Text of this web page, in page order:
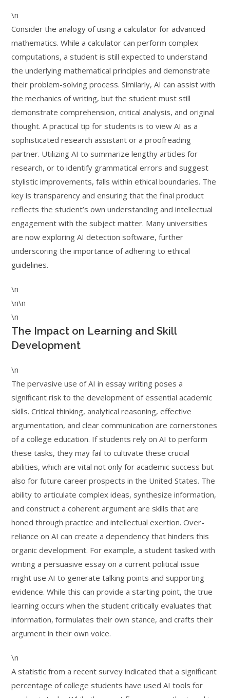
\n
Consider the analogy of using a calculator for advanced
mathematics. While a calculator can perform complex
computations, a student is still expected to understand
the underlying mathematical principles and demonstrate
their problem-solving process. Similarly, AI can assist with
the mechanics of writing, but the student must still
demonstrate comprehension, critical analysis, and original
thought. A practical tip for students is to view AI as a
sophisticated research assistant or a proofreading
partner. Utilizing AI to summarize lengthy articles for
research, or to identify grammatical errors and suggest
stylistic improvements, falls within ethical boundaries. The
key is transparency and ensuring that the final product
reflects the student’s own understanding and intellectual
engagement with the subject matter. Many universities
are now exploring AI detection software, further
underscoring the importance of adhering to ethical
guidelines.
\n
\n\n
\n
The Impact on Learning and Skill
Development
\n
The pervasive use of AI in essay writing poses a
significant risk to the development of essential academic
skills. Critical thinking, analytical reasoning, effective
argumentation, and clear communication are cornerstones
of a college education. If students rely on AI to perform
these tasks, they may fail to cultivate these crucial
abilities, which are vital not only for academic success but
also for future career prospects in the United States. The
ability to articulate complex ideas, synthesize information,
and construct a coherent argument are skills that are
honed through practice and intellectual exertion. Over-
reliance on AI can create a dependency that hinders this
organic development. For example, a student tasked with
writing a persuasive essay on a current political issue
might use AI to generate talking points and supporting
evidence. While this can provide a starting point, the true
learning occurs when the student critically evaluates that
information, formulates their own stance, and crafts their
argument in their own voice.
\n
A statistic from a recent survey indicated that a significant
percentage of college students have used AI tools for